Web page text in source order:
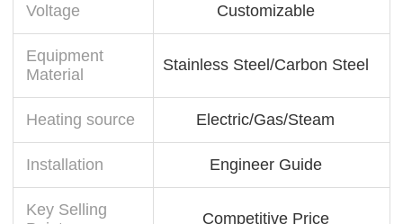
Voltage Customizable
Equipment
Material
Stainless Steel/Carbon Steel
Heating source Electric/Gas/Steam
Installation Engineer Guide
Key Selling
Competitive Price